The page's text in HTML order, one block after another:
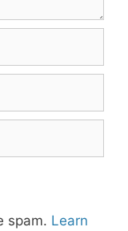
spam. Learn